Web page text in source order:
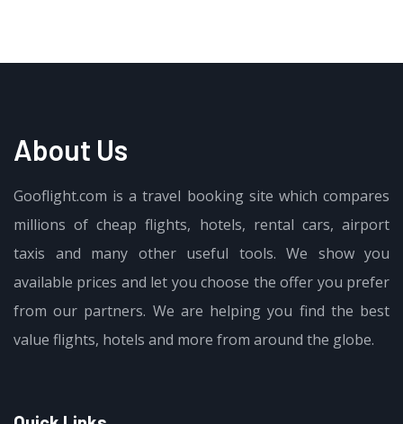
About Us
Gooflight.com is a travel booking site which compares
millions of cheap flights, hotels, rental cars, airport
taxis and many other useful tools. We show you
available prices and let you choose the offer you prefer
from our partners. We are helping you find the best
value flights, hotels and more from around the globe.